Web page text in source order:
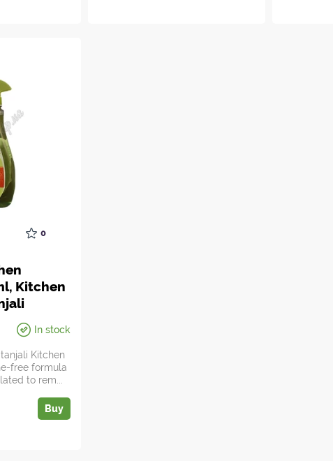
0
Kitchen
Zdes
In stock
Kitchen
free formula
to rem...
Buy